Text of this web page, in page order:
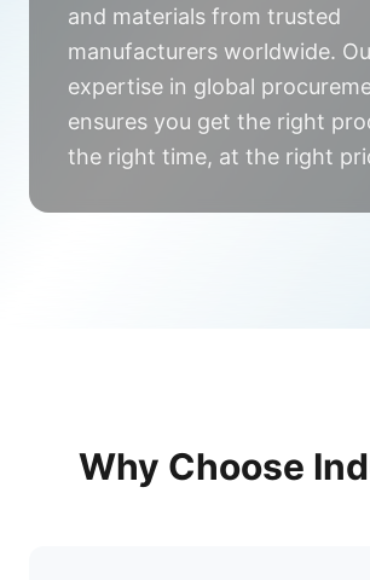
and materials from trusted
manufacturers worldwide.
expertise in global
ensures you get the right
the right time, at the right
Why Choose